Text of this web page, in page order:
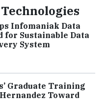
Infomaniak Data
for Sustainable Data
System
Graduate Training
Toward